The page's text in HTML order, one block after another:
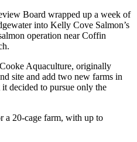
Board wrapped up a week of
into Kelly Cove Salmon’s
operation near Coffin
Aquaculture, originally
site and add two new farms in
decided to pursue only the
a 20-cage farm, with up to